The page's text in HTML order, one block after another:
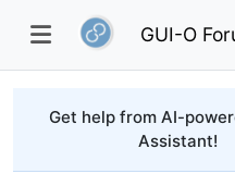
GUI-O
Get help from AI-
Assistant!